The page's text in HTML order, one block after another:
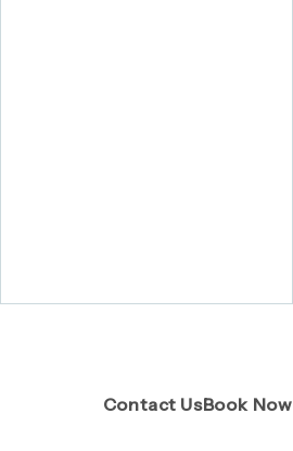
Contact Us(Opens
Book Now